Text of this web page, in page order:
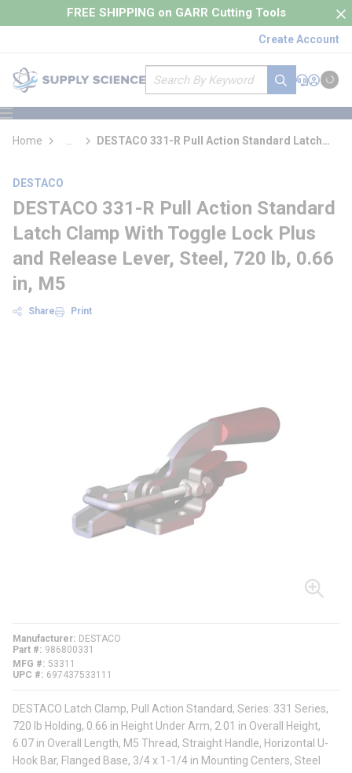
Skip to main content
FREE SHIPPING on GARR Cutting Tools
Create Account
Site Search
submit search
Support
Sign In
Cart
menu
loading content
Home
more info
DESTACO 331-R Pull Action Standard Latch
DESTACO
DESTACO 331-R Pull Action Standard
Latch Clamp With Toggle Lock Plus
and Release Lever, Steel, 720 lb, 0.66
in, M5
Share Print
Manufacturer
DESTACO
Part #
986800331
MFG #
53311
UPC #
697437533111
DESTACO Latch Clamp, Pull Action Standard, Series: 331 Series,
720 lb Holding, 0.66 in Height Under Arm, 2.01 in Overall Height,
6.07 in Overall Length, M5 Thread, Straight Handle, Horizontal U-
Hook Bar, Flanged Base, 3/4 x 1-1/4 in Mounting Centers, Steel